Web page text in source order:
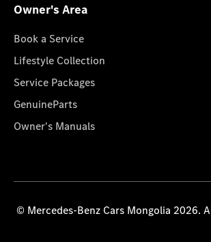
Owner's Area
Book a Service
Lifestyle Collection
Service Packages
GenuineParts
Owner's Manuals
© Mercedes-Benz Cars Mongolia 2026.